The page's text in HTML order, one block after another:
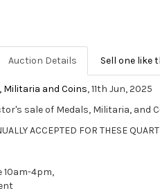
Auction Details Sell one like
Militaria and Coins, 11th Jun, 2025
sale of Medals, Militaria, and
ACCEPTED FOR THESE
10am-4pm,